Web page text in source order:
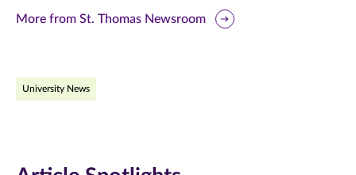
this
Facebook
this
Twitter
this
More from St. Thomas Newsroom
University News